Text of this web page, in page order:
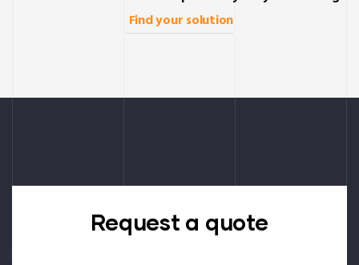
Find your solution
Request a quote